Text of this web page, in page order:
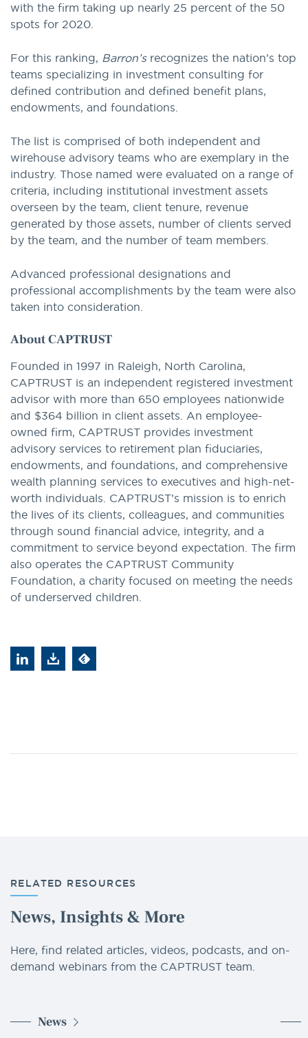
with the firm taking up nearly 25 percent of the 50
spots for 2020.
For this ranking, Barron’srecognizes the nation’s top
teams specializing in investment consulting for
defined contribution and defined benefit plans,
endowments, and foundations.
The list is comprised of both independent and
wirehouse advisory teams who are exemplary in the
industry. Those named were evaluated on a range of
criteria, including institutional investment assets
overseen by the team, client tenure, revenue
generated by those assets, number of clients served
by the team, and the number of team members.
Advanced professional designations and
professional accomplishments by the team were also
taken into consideration.
About CAPTRUST
Founded in 1997 in Raleigh, North Carolina,
CAPTRUST is an independent registered investment
advisor with more than 650 employees nationwide
and $364 billion in client assets. An employee-
owned firm, CAPTRUST provides investment
advisory services to retirement plan fiduciaries,
endowments, and foundations, and comprehensive
wealth planning services to executives and high-net-
worth individuals. CAPTRUST’s mission is to enrich
the lives of its clients, colleagues, and communities
through sound financial advice, integrity, and a
commitment to service beyond expectation. The firm
also operates the CAPTRUST Community
Foundation, a charity focused on meeting the needs
of underserved children.
RELATED RESOURCES
News, Insights & More
Here, find related articles, videos, podcasts, and on-
demand webinars from the CAPTRUST team.
News